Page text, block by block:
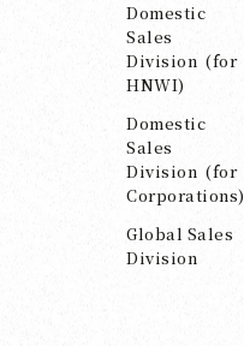
Domestic
Sales
Division (for
HNWI)
Domestic
Sales
Division (for
Corporations)
Global Sales
Division